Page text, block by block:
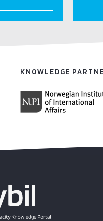
KNOWLEDGE